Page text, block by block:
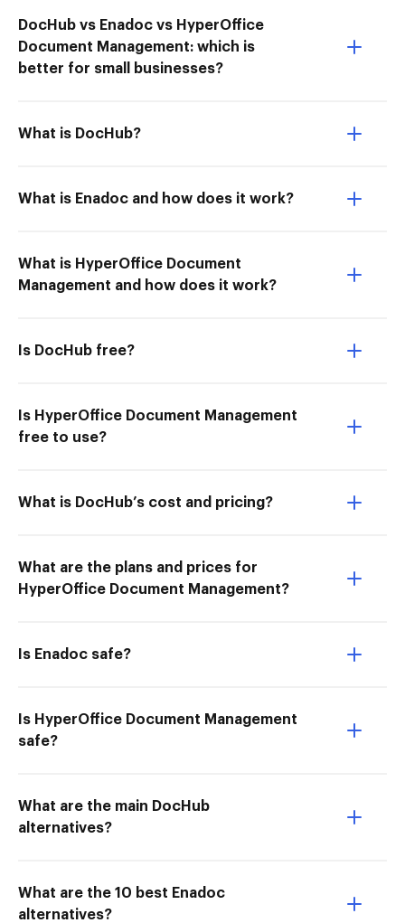
DocHub vs Enadoc vs HyperOffice
Document Management: which is
better for small businesses?
What is DocHub?
What is Enadoc and how does it work?
What is HyperOffice Document
Management and how does it work?
Is DocHub free?
Is HyperOffice Document Management
free to use?
What is DocHub’s cost and pricing?
What are the plans and prices for
HyperOffice Document Management?
Is Enadoc safe?
Is HyperOffice Document Management
safe?
What are the main DocHub
alternatives?
What are the 10 best Enadoc
alternatives?